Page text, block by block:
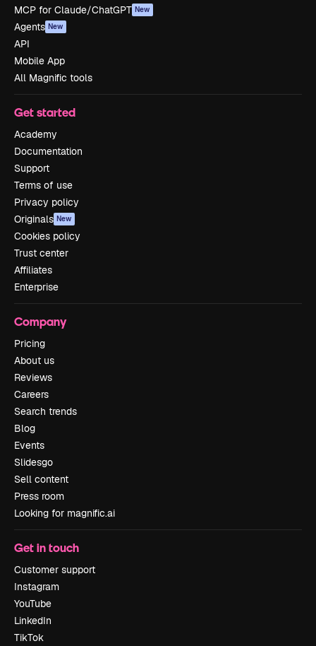
MCP for Claude/ChatGPT New
Agents New
API
Mobile App
All Magnific tools
Get started
Academy
Documentation
Support
Terms of use
Privacy policy
Originals New
Cookies policy
Trust center
Affiliates
Enterprise
Company
Pricing
About us
Reviews
Careers
Search trends
Blog
Events
Slidesgo
Sell content
Press room
Looking for magnific.ai
Get in touch
Customer support
Instagram
YouTube
LinkedIn
TikTok